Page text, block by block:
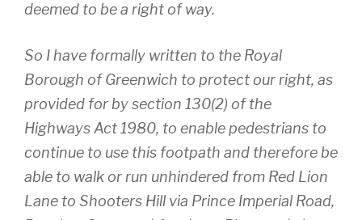
deemed to be a right of way.
So I have formally written to the Royal
Borough of Greenwich to protect our right, as
provided for by section 130(2) of the
Highways Act 1980, to enable pedestrians to
continue to use this footpath and therefore be
able to walk or run unhindered from Red Lion
Lane to Shooters Hill via Prince Imperial Road,